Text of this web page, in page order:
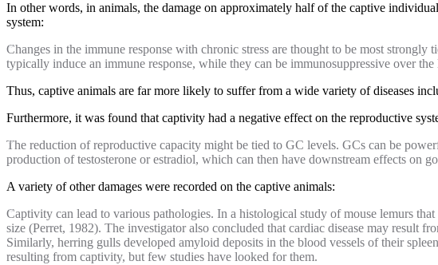
In other words, in animals, the damage on approximately half of the captive
system:
Changes in the immune response with chronic stress are thought to be most
typically induce an immune response, while they can be immunosuppressive over the
Thus, captive animals are far more likely to suffer from a wide variety of diseases
Furthermore, it was found that captivity had a negative effect on the reproductive
The reduction of reproductive capacity might be tied to GC levels. GCs can be
production of testosterone or estradiol, which can then have downstream effects on
A variety of other damages were recorded on the captive animals:
Captivity can lead to various pathologies. In a histological study of mouse lemurs
size (Perret, 1982). The investigator also concluded that cardiac disease may result
Similarly, herring gulls developed amyloid deposits in the blood vessels of their
resulting from captivity, but few studies have looked for them.